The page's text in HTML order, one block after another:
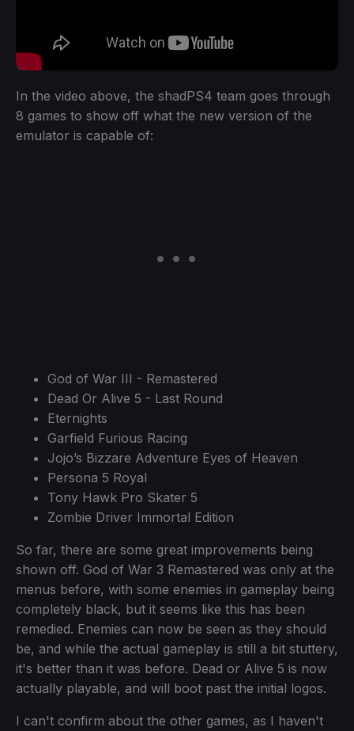
In the video above, the shadPS4 team goes through
8 games to show off what the new version of the
emulator is capable of:
God of War III - Remastered
Dead Or Alive 5 - Last Round
Eternights
Garfield Furious Racing
Jojo’s Bizzare Adventure Eyes of Heaven
Persona 5 Royal
Tony Hawk Pro Skater 5
Zombie Driver Immortal Edition
So far, there are some great improvements being
shown off. God of War 3 Remastered was only at the
menus before, with some enemies in gameplay being
completely black, but it seems like this has been
remedied. Enemies can now be seen as they should
be, and while the actual gameplay is still a bit stuttery,
it's better than it was before. Dead or Alive 5 is now
actually playable, and will boot past the initial logos.
I can't confirm about the other games, as I haven't